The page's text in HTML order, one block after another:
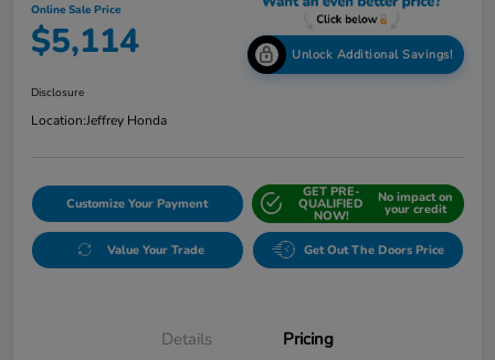
Online Sale Price
$5,114 Unlock Additional Savings!
Disclosure
Location:Jeffrey Honda
Customize Your Payment
GET PRE-
QUALIFIED
NOW!
No impact on
your credit
Value Your Trade Get Out The Doors Price
Details Pricing